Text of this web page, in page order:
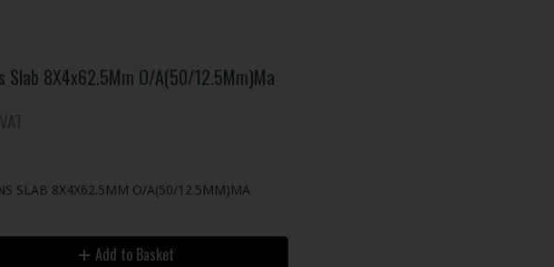
Slab 8X4x62.5Mm O/A(50/12.5Mm)Ma
SLAB 8X4X62.5MM O/A(50/12.5MM)MA
Add to Basket